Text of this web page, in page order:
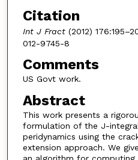
Citation
Int J Fract(2012)
012-9745-8
Comments
US Govt work.
Abstract
This work presents a
formulation of the J-
peridynamics using the
extension approach. We